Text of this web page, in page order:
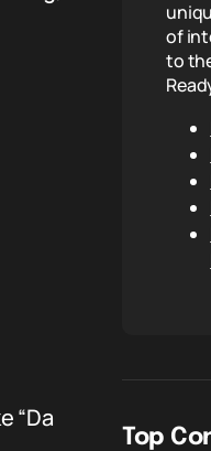
“Da
of
to
Top